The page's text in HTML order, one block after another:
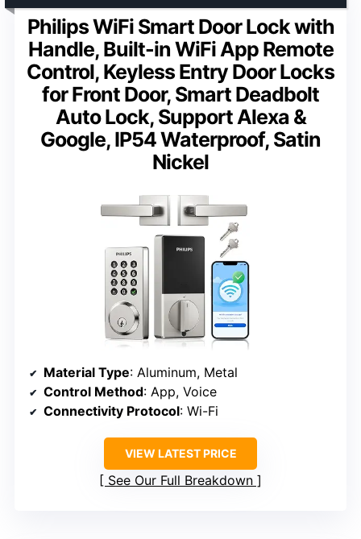
Philips WiFi Smart Door Lock with
Handle, Built-in WiFi App Remote
Control, Keyless Entry Door Locks
for Front Door, Smart Deadbolt
Auto Lock, Support Alexa &
Google, IP54 Waterproof, Satin
Nickel
Material Type: Aluminum, Metal
Control Method: App, Voice
Connectivity Protocol: Wi-Fi
VIEW LATEST PRICE
See Our Full Breakdown